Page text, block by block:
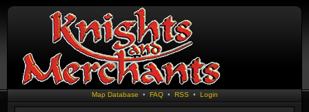
Map Database • FAQ• RSS • Login